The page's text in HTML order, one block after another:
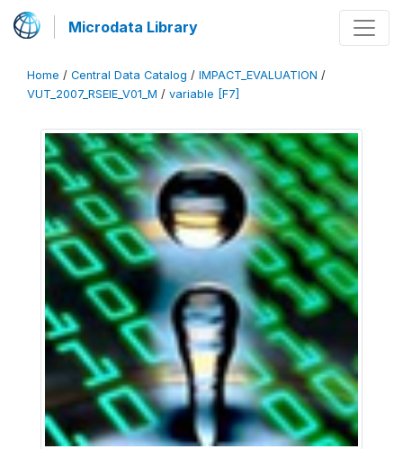
Microdata Library
Home / Central Data Catalog / IMPACT_EVALUATION /
VUT_2007_RSEIE_V01_M / variable [F7]